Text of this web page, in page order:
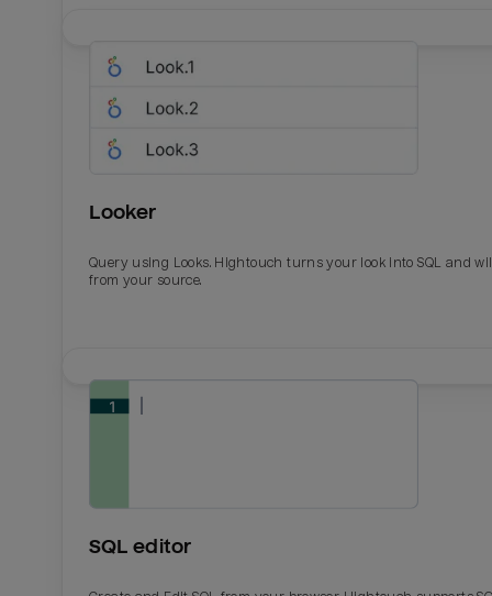
Looker
Query using Looks. Hightouch turns your look into SQL and
from your source.
SQL editor